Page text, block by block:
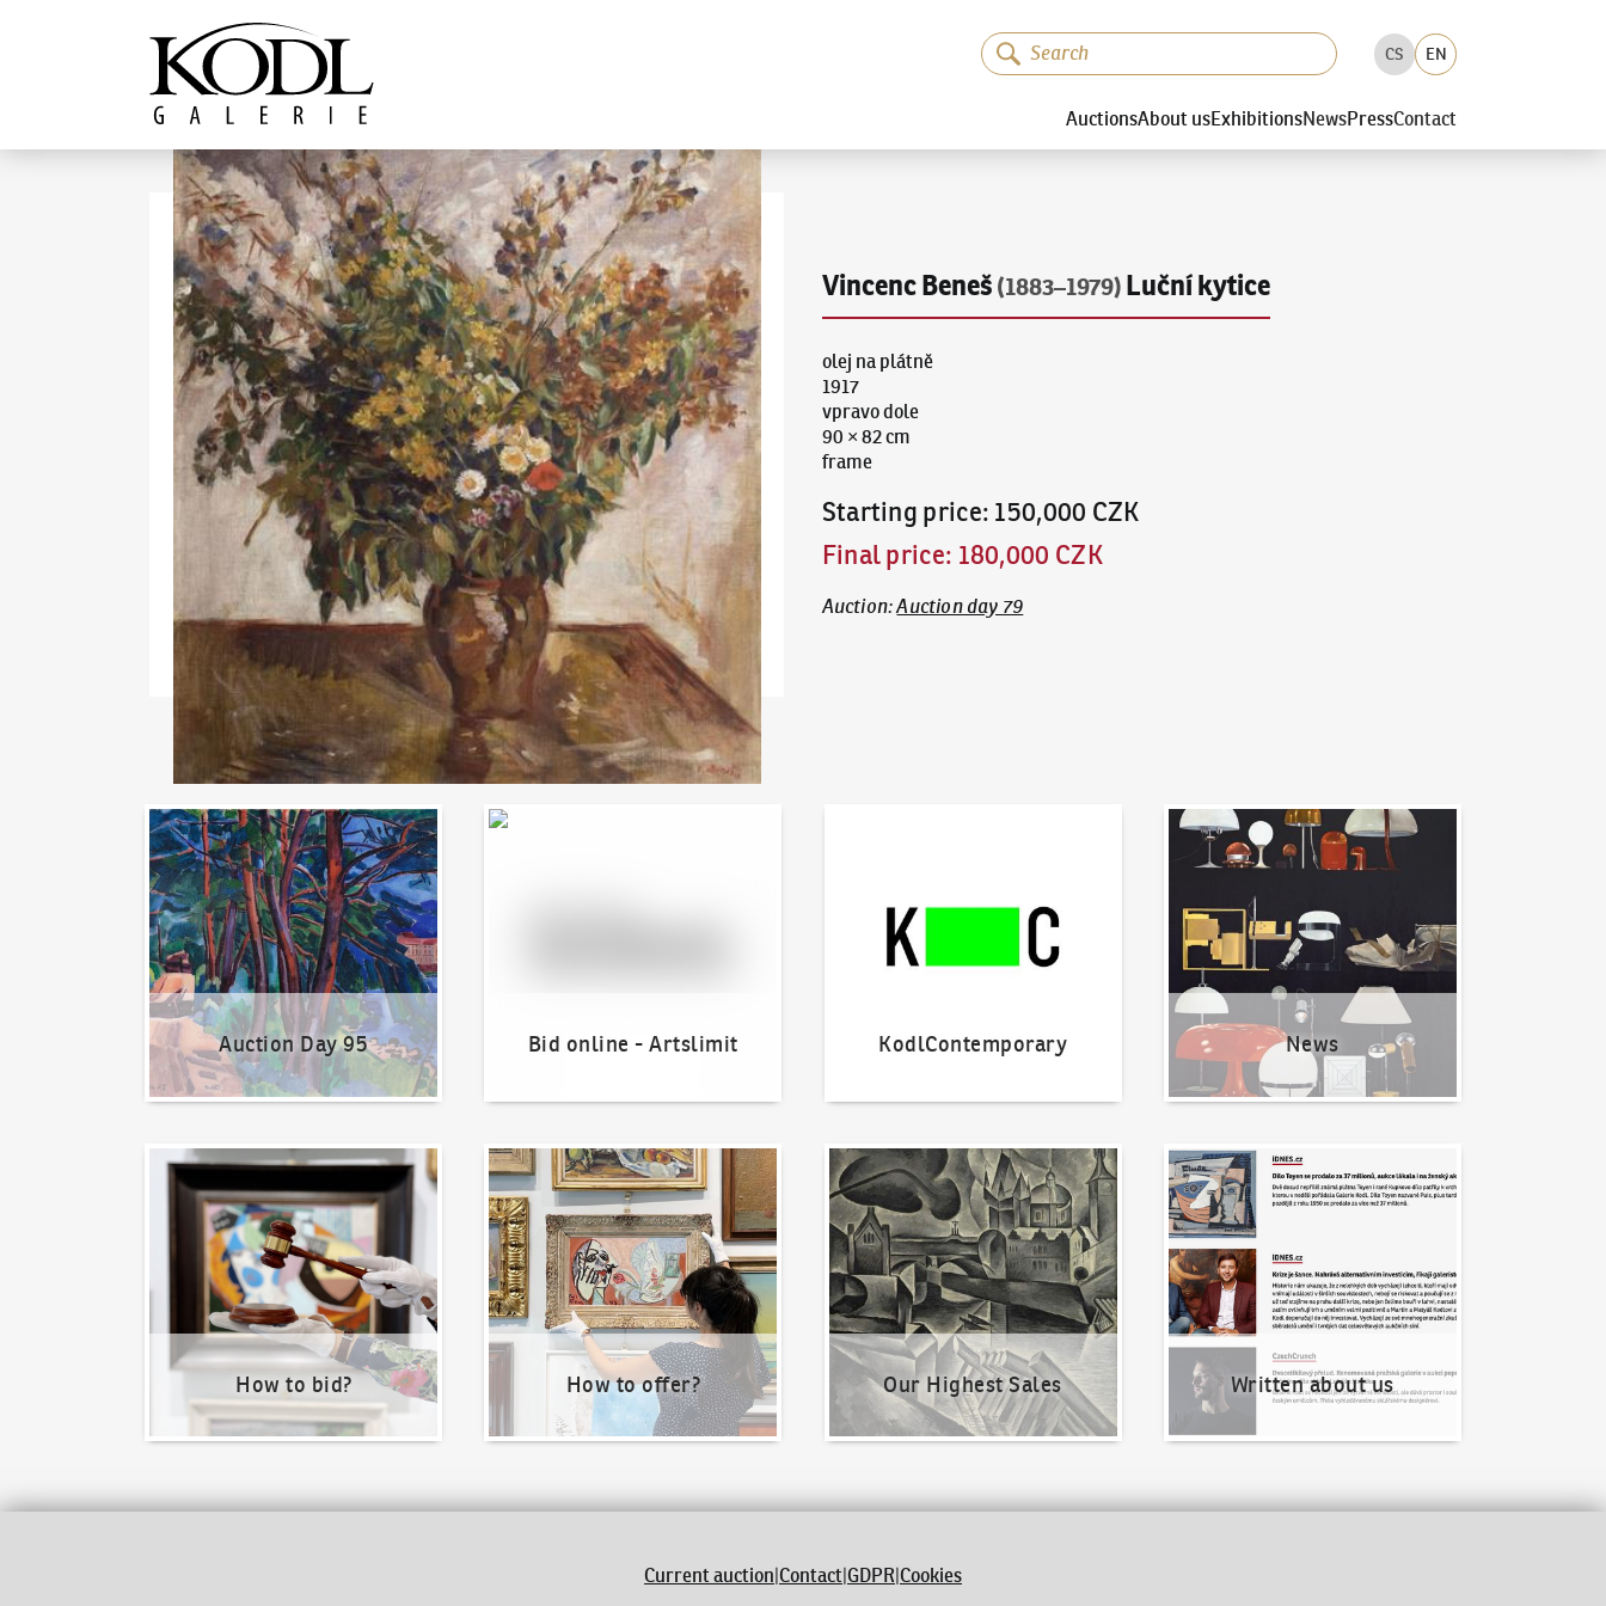
The KODL Gallery
CS EN
AuctionsAbout usExhibitionsNewsPressContact
Vincenc Beneš (1883–1979) Luční kytice
olej na plátně
1917
vpravo dole
90 × 82 cm
frame
Starting price: 150,000 CZK
Final price: 180,000 CZK
Auction:Auction day 79
Auction Day 95
Auction Day 95
Bid online - Artslimit
Bid online - Artslimit
KodlContemporary News
News
How to bid?
How to bid?
How to offer?
How to offer?
Our Highest Sales
Our Highest Sales
Written about us
Written about us
Current auction|Contact|GDPR|Cookies